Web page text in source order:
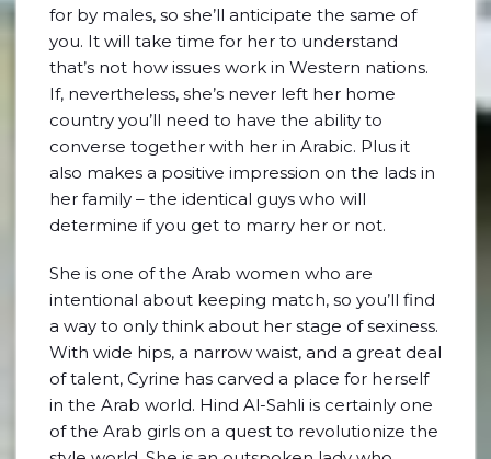
for by males, so she’ll anticipate the same of
you. It will take time for her to understand
that’s not how issues work in Western nations.
If, nevertheless, she’s never left her home
country you’ll need to have the ability to
converse together with her in Arabic. Plus it
also makes a positive impression on the lads in
her family – the identical guys who will
determine if you get to marry her or not.
She is one of the Arab women who are
intentional about keeping match, so you’ll find
a way to only think about her stage of sexiness.
With wide hips, a narrow waist, and a great deal
of talent, Cyrine has carved a place for herself
in the Arab world. Hind Al-Sahli is certainly one
of the Arab girls on a quest to revolutionize the